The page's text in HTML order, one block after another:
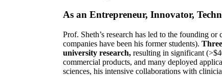
As an Entrepreneur, Innovator,
Prof. Sheth’s research has led to the founding
companies have been his former students). Three
university research, resulting in significant
commercial products, and many deployed
sciences, his intensive collaborations with